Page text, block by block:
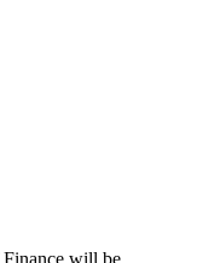
will be